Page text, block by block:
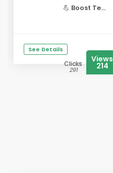
💪 Boost Te...
See Details
Clicks
291
Views
214